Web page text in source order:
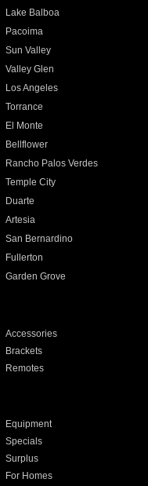
Lake Balboa
Pacoima
Sun Valley
Valley Glen
Los Angeles
Torrance
El Monte
Bellflower
Rancho Palos Verdes
Temple City
Duarte
Artesia
San Bernardino
Fullerton
Garden Grove
Accessories
Brackets
Remotes
Equipment
Specials
Surplus
For Homes